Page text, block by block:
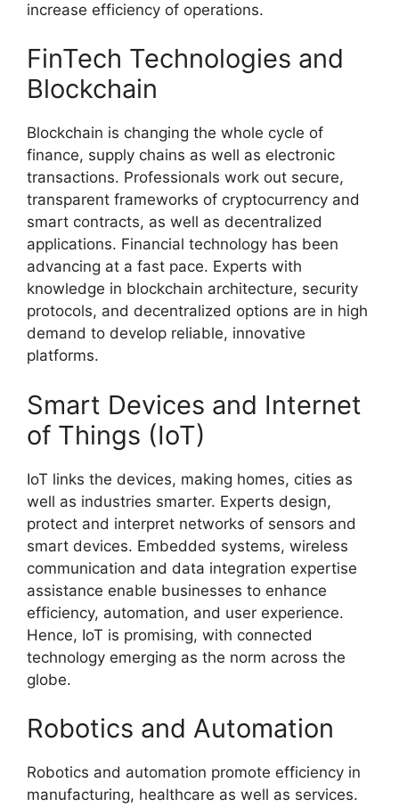
increase efficiency of operations.
FinTech Technologies and
Blockchain
Blockchain is changing the whole cycle of
finance, supply chains as well as electronic
transactions. Professionals work out secure,
transparent frameworks of cryptocurrency and
smart contracts, as well as decentralized
applications. Financial technology has been
advancing at a fast pace. Experts with
knowledge in blockchain architecture, security
protocols, and decentralized options are in high
demand to develop reliable, innovative
platforms.
Smart Devices and Internet
of Things (IoT)
IoT links the devices, making homes, cities as
well as industries smarter. Experts design,
protect and interpret networks of sensors and
smart devices. Embedded systems, wireless
communication and data integration expertise
assistance enable businesses to enhance
efficiency, automation, and user experience.
Hence, IoT is promising, with connected
technology emerging as the norm across the
globe.
Robotics and Automation
Robotics and automation promote efficiency in
manufacturing, healthcare as well as services.